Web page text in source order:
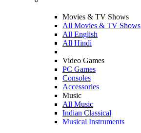
Movies & TV Shows
All Movies & TV Shows
All English
All Hindi
Video Games
PC Games
Consoles
Accessories
Music
All Music
Indian Classical
Musical Instruments